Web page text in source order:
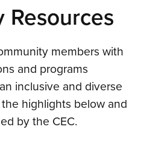
members with
and programs
inclusive and diverse
highlights below and
by the CEC.